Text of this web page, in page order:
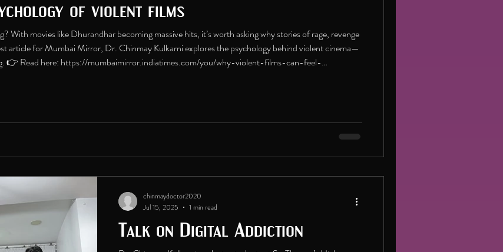
of violent films
With movies like Dhurandhar becoming massive hits, it’s worth asking why stories of rage, revenge
article for Mumbai Mirror, Dr. Chinmay Kulkarni explores the psychology behind violent cinema—
👉 Read here: https://mumbaimirror.indiatimes.com/you/why-violent-films-can-feel-
Talk on Digital Addiction
chinmaydoctor2020
Jul 15, 2025
1 min read